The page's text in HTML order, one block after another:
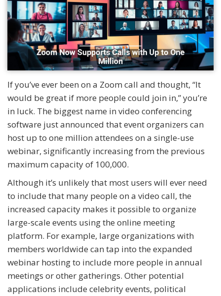
If you’ve ever been on a Zoom call and thought, “It
would be great if more people could join in,” you’re
in luck. The biggest name in video conferencing
software just announced that event organizers can
host up to one million attendees on a single-use
webinar, significantly increasing from the previous
maximum capacity of 100,000.
Although it’s unlikely that most users will ever need
to include that many people on a video call, the
increased capacity makes it possible to organize
large-scale events using the online meeting
platform. For example, large organizations with
members worldwide can tap into the expanded
webinar hosting to include more people in annual
meetings or other gatherings. Other potential
applications include celebrity events, political